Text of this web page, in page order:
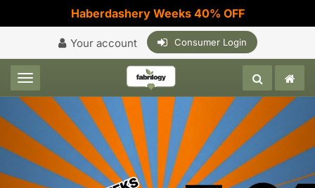
Haberdashery Weeks 40% OFF
Your account Consumer Login
Toggle navigation